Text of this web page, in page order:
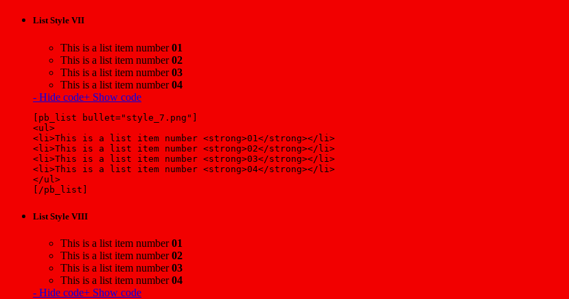
List Style VII
This is a list item number01
This is a list item number02
This is a list item number03
This is a list item number04
- Hide code+ Show code
[pb_list bullet="style_7.png"]
<ul>
<li>This is a list item number <strong>01</strong></li>
<li>This is a list item number <strong>02</strong></li>
<li>This is a list item number <strong>03</strong></li>
<li>This is a list item number <strong>04</strong></li>
</ul>
[/pb_list]
List Style VIII
This is a list item number01
This is a list item number02
This is a list item number03
This is a list item number04
- Hide code+ Show code